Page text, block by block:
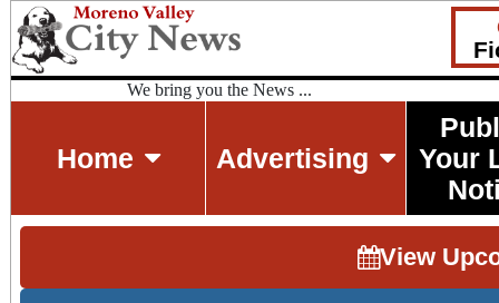
We bring you the News ...
Home Advertising
Your
View